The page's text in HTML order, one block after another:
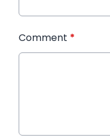
Comment *